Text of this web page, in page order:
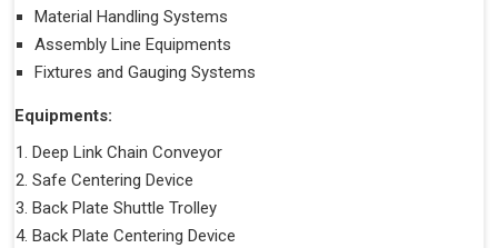
Material Handling Systems
Assembly Line Equipments
Fixtures and Gauging Systems
Equipments:
Deep Link Chain Conveyor
Safe Centering Device
Back Plate Shuttle Trolley
Back Plate Centering Device